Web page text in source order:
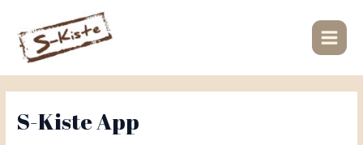
springen
Main
S-Kiste App